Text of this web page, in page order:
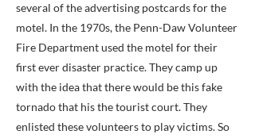
several of the advertising postcards for the
motel. In the 1970s, the Penn-Daw Volunteer
Fire Department used the motel for their
first ever disaster practice. They camp up
with the idea that there would be this fake
tornado that his the tourist court. They
enlisted these volunteers to play victims. So